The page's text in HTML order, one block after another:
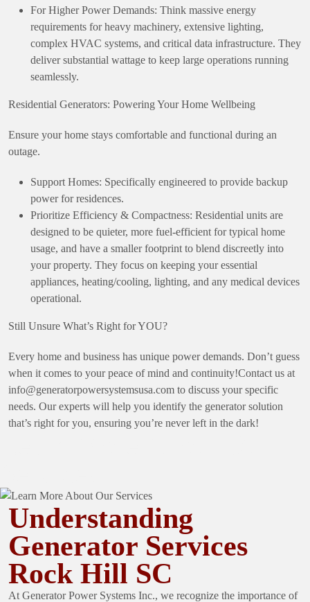
For Higher Power Demands: Think massive energy
requirements for heavy machinery, extensive lighting,
complex HVAC systems, and critical data infrastructure. They
deliver substantial wattage to keep large operations running
seamlessly.
Residential Generators: Powering Your Home Wellbeing
Ensure your home stays comfortable and functional during an
outage.
Support Homes: Specifically engineered to provide backup
power for residences.
Prioritize Efficiency & Compactness: Residential units are
designed to be quieter, more fuel-efficient for typical home
usage, and have a smaller footprint to blend discreetly into
your property. They focus on keeping your essential
appliances, heating/cooling, lighting, and any medical devices
operational.
Still Unsure What’s Right for YOU?
Every home and business has unique power demands. Don’t guess
when it comes to your peace of mind and continuity!Contact us at
info@generatorpowersystemsusa.com to discuss your specific
needs. Our experts will help you identify the generator solution
that’s right for you, ensuring you’re never left in the dark!
Understanding
Generator Services
Rock Hill SC
At Generator Power Systems Inc., we recognize the importance of